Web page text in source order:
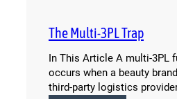
(And
You
Can
Do
The Multi-3PL Trap
In This Article A multi-3PL
occurs when a beauty
third-party logistics